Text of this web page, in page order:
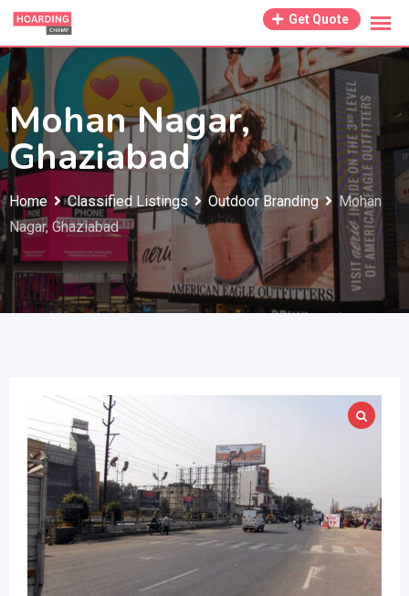
Skip
content
Get Quote
Mohan Nagar,
Ghaziabad
Home Classified Listings Outdoor Branding
Mohan
Nagar, Ghaziabad